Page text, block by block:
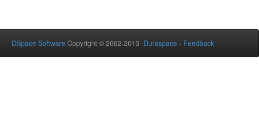
DSpace Software Copyright © 2002-2013 Duraspace - Feedback